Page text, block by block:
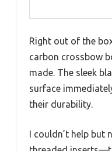
Right out of the
carbon crossbow
made. The sleek
surface
their durability.
I couldn’t help but